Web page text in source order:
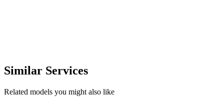
Similar Services
Related models you might also like